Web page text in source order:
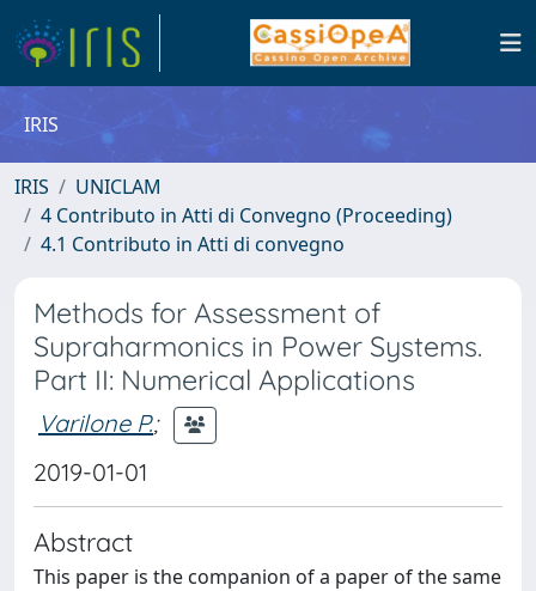
IRIS
IRIS
UNICLAM
4 Contributo in Atti di Convegno (Proceeding)
4.1 Contributo in Atti di convegno
Methods for Assessment of
Supraharmonics in Power Systems.
Part II: Numerical Applications
Varilone P.;
2019-01-01
Abstract
This paper is the companion of a paper of the same